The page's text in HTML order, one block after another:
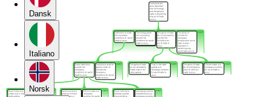
Dansk
Italiano
Norsk